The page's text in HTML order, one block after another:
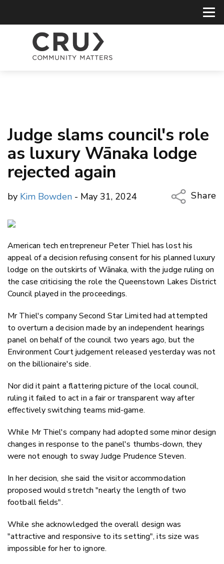
Judge slams council's role
as luxury Wānaka lodge
rejected again
by Kim Bowden - May 31, 2024
Share
Twitter/
LinkedIn
American tech entrepreneur Peter Thiel has lost his
appeal of a decision refusing consent for his planned luxury
lodge on the outskirts of Wānaka, with the judge ruling on
the case criticising the role the Queenstown Lakes District
Council played in the proceedings.
Mr Thiel's company Second Star Limited had attempted
to overturn a decision made by an independent hearings
panel on behalf of the council two years ago, but the
Environment Court judgement released yesterday was not
on the billionaire's side.
Nor did it paint a flattering picture of the local council,
ruling it failed to act in a fair or transparent way after
effectively switching teams mid-game.
While Mr Thiel's company had adopted some minor design
changes in response to the panel's thumbs-down, they
were not enough to sway Judge Prudence Steven.
In her decision, she said the visitor accommodation
proposed would stretch "nearly the length of two
football fields".
While she acknowledged the overall design was
"attractive and responsive to its setting", its size was
impossible for her to ignore.